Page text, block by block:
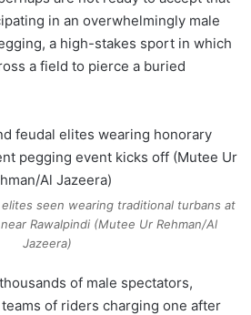
in an overwhelmingly male
a high-stakes sport in which
a field to pierce a buried
seen wearing traditional turbans at
Rawalpindi (Mutee Ur Rehman/Al
Jazeera)
of male spectators,
of riders charging one after